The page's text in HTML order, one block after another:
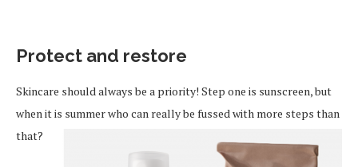
Protect and restore
Skincare should always be a priority! Step one is sunscreen, but
when it is summer who can really be fussed with more steps than
that?